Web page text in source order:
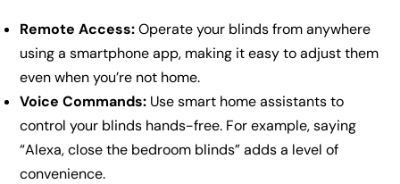
Remote Access:Operate your blinds from anywhere
using a smartphone app, making it easy to adjust them
even when you’re not home.
Voice Commands: Use smart home assistants to
control your blinds hands-free. For example, saying
“Alexa, close the bedroom blinds” adds a level of
convenience.